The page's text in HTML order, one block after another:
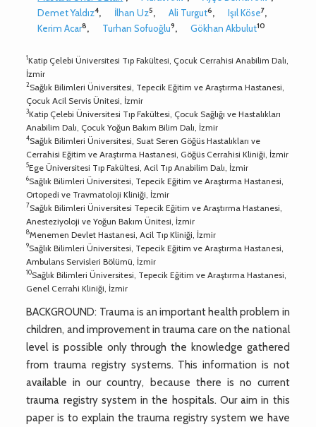
Demet Yaldız4, İlhan Uz5, Ali Turgut6, Işıl Köse7,
Kerim Acar8, Turhan Sofuoğlu9, Gökhan Akbulut10
1Katip Çelebi Üniversitesi Tıp Fakültesi, Çocuk Cerrahisi Anabilim Dalı,
İzmir
2Sağlık Bilimleri Üniversitesi, Tepecik Eğitim ve Araştırma Hastanesi,
Çocuk Acil Servis Ünitesi, İzmir
3Katip Çelebi Üniversitesi Tıp Fakültesi, Çocuk Sağlığı ve Hastalıkları
Anabilim Dalı, Çocuk Yoğun Bakım Bilim Dalı, İzmir
4Sağlık Bilimleri Üniversitesi, Suat Seren Göğüs Hastalıkları ve
Cerrahisi Eğitim ve Araştırma Hastanesi, Göğüs Cerrahisi Kliniği, İzmir
5Ege Üniversitesi Tıp Fakültesi, Acil Tıp Anabilim Dalı, İzmir
6Sağlık Bilimleri Üniversitesi, Tepecik Eğitim ve Araştırma Hastanesi,
Ortopedi ve Travmatoloji Kliniği, İzmir
7Sağlık Bilimleri Üniversitesi Tepecik Eğitim ve Araştırma Hastanesi,
Anesteziyoloji ve Yoğun Bakım Ünitesi, İzmir
8Menemen Devlet Hastanesi, Acil Tıp Kliniği, İzmir
9Sağlık Bilimleri Üniversitesi, Tepecik Eğitim ve Araştırma Hastanesi,
Ambulans Servisleri Bölümü, İzmir
10Sağlık Bilimleri Üniversitesi, Tepecik Eğitim ve Araştırma Hastanesi,
Genel Cerrahi Kliniği, İzmir
BACKGROUND: Trauma is an important health problem in
children, and improvement in trauma care on the national
level is possible only through the knowledge gathered
from trauma registry systems. This information is not
available in our country, because there is no current
trauma registry system in the hospitals. Our aim in this
paper is to explain the trauma registry system we have